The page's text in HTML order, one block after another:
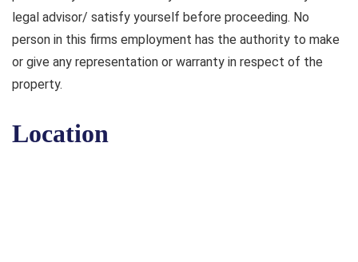
legal advisor/ satisfy yourself before proceeding. No
person in this firms employment has the authority to make
or give any representation or warranty in respect of the
property.
Location